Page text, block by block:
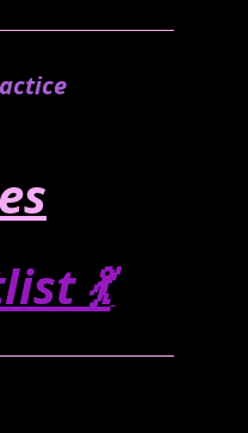
💃